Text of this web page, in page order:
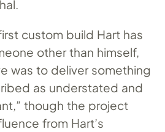
custom build Hart has
other than himself,
was to deliver something
as understated and
though the project
from Hart’s